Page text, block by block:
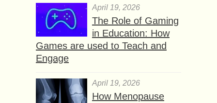
April 19, 2026
The Role of Gaming
in Education: How
Games are used to Teach and
Engage
April 19, 2026
How Menopause